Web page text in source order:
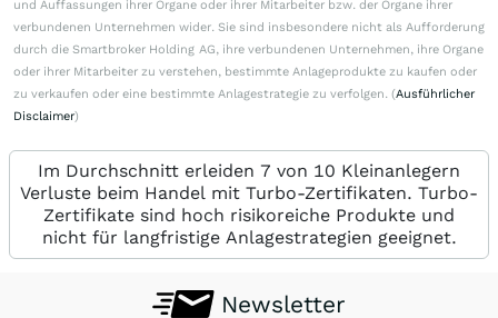
und Auffassungen ihrer Organe oder ihrer Mitarbeiter bzw. der Organe ihrer
verbundenen Unternehmen wider. Sie sind insbesondere nicht als Aufforderung
durch die Smartbroker Holding AG, ihre verbundenen Unternehmen, ihre Organe
oder ihrer Mitarbeiter zu verstehen, bestimmte Anlageprodukte zu kaufen oder
zu verkaufen oder eine bestimmte Anlagestrategie zu verfolgen. (Ausführlicher
Disclaimer)
Im Durchschnitt erleiden 7 von 10 Kleinanlegern
Verluste beim Handel mit Turbo-Zertifikaten. Turbo-
Zertifikate sind hoch risikoreiche Produkte und
nicht für langfristige Anlagestrategien geeignet.
Newsletter